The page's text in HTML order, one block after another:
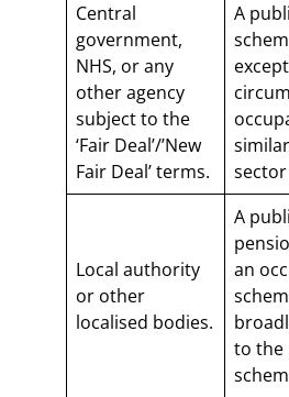
Central
government,
NHS, or any
other agency
subject to the
‘Fair Deal’/’New
Fair Deal’ terms.
A
Local authority
or other
localised bodies.
A
an
to the